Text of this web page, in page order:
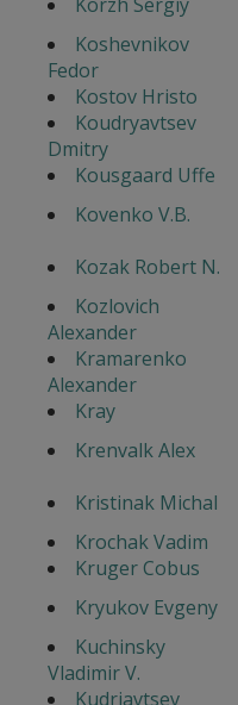
Koshevnikov
Fedor
Kostov Hristo
Koudryavtsev
Dmitry
Kousgaard Uffe
Kovenko V.B.
Kozak Robert N.
Kozlovich
Alexander
Kramarenko
Alexander
Kray
Krenvalk Alex
Kristinak Michal
Krochak Vadim
Kruger Cobus
Kryukov Evgeny
Kuchinsky
Vladimir V.
Kudriavtsev